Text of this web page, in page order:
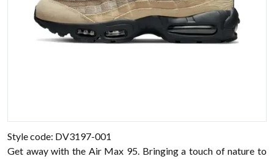
Style code: DV3197-001
Get away with the Air Max 95. Bringing a touch of nature to